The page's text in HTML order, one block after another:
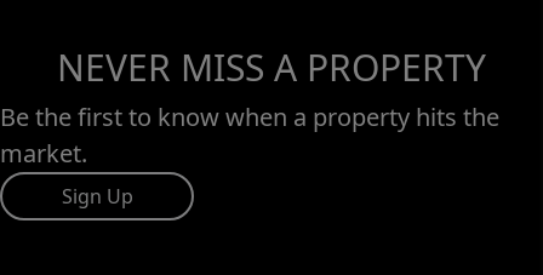
NEVER MISS A PROPERTY
Be the first to know when a property hits the
market.
Sign Up